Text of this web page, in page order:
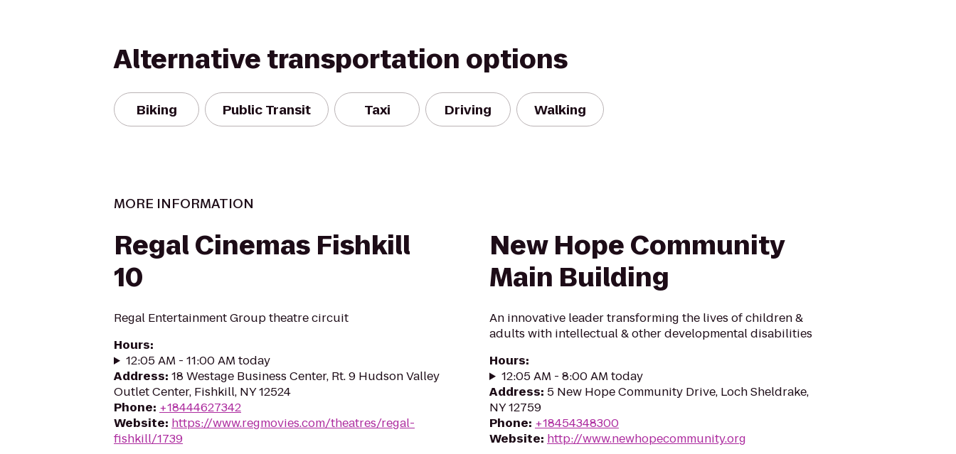
Alternative transportation options
Biking Public Transit Taxi Driving Walking
MORE INFORMATION
Regal Cinemas Fishkill
10
Regal Entertainment Group theatre circuit
Hours:
12:05 AM - 11:00 AM today
Address: 18 Westage Business Center, Rt. 9 Hudson Valley
Outlet Center, Fishkill, NY 12524
Phone: +18444627342
Website: https://www.regmovies.com/theatres/regal-
fishkill/1739
New Hope Community
Main Building
An innovative leader transforming the lives of children &
adults with intellectual & other developmental disabilities
Hours:
12:05 AM - 8:00 AM today
Address: 5 New Hope Community Drive, Loch Sheldrake,
NY 12759
Phone: +18454348300
Website: http://www.newhopecommunity.org